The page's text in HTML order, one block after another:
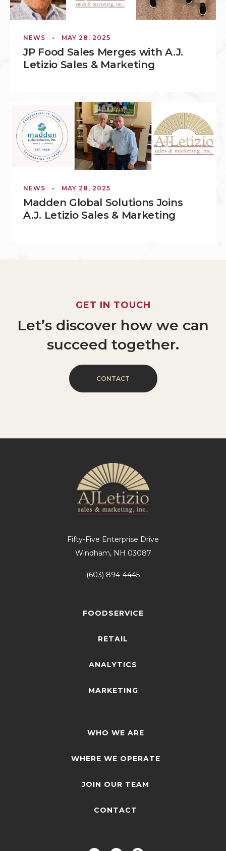
NEWS • MAY 28, 2025
JP Food Sales Merges with A.J.
Letizio Sales & Marketing
NEWS • MAY 28, 2025
Madden Global Solutions Joins
A.J. Letizio Sales & Marketing
GET IN TOUCH
Let’s discover how we can
succeed together.
CONTACT
Fifty-Five Enterprise Drive
Windham, NH 03087
(603) 894-4445
FOODSERVICE
RETAIL
ANALYTICS
MARKETING
WHO WE ARE
WHERE WE OPERATE
JOIN OUR TEAM
CONTACT